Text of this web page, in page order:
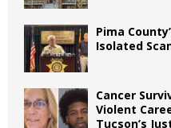
Pima
Isolated
Cancer
Violent
Tucson’s